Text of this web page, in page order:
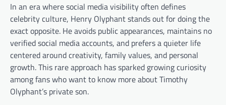
In an era where social media visibility often defines
celebrity culture, Henry Olyphant stands out for doing the
exact opposite. He avoids public appearances, maintains no
verified social media accounts, and prefers a quieter life
centered around creativity, family values, and personal
growth. This rare approach has sparked growing curiosity
among fans who want to know more about Timothy
Olyphant’s private son.